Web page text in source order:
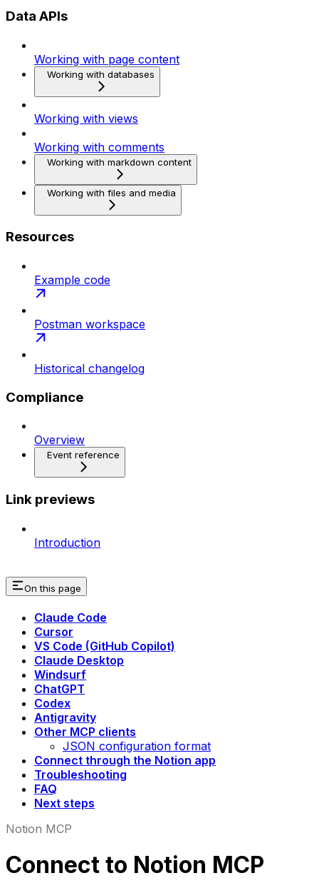
Data APIs
Working with page content
Working with databases
Working with views
Working with comments
Working with markdown content
Working with files and media
Resources
Example code
Postman workspace
Historical changelog
Compliance
Overview
Event reference
Link previews
Introduction
On this page
Claude Code
Cursor
VS Code (GitHub Copilot)
Claude Desktop
Windsurf
ChatGPT
Codex
Antigravity
Other MCP clients
JSON configuration format
Connect through the Notion app
Troubleshooting
FAQ
Next steps
Notion MCP
Connect to Notion MCP